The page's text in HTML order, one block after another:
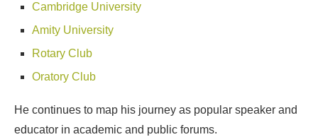
Cambridge University
Amity University
Rotary Club
Oratory Club
He continues to map his journey as popular speaker and
educator in academic and public forums.